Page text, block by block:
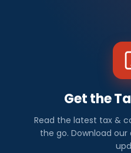
Get the
Read the latest tax &
the go. Download